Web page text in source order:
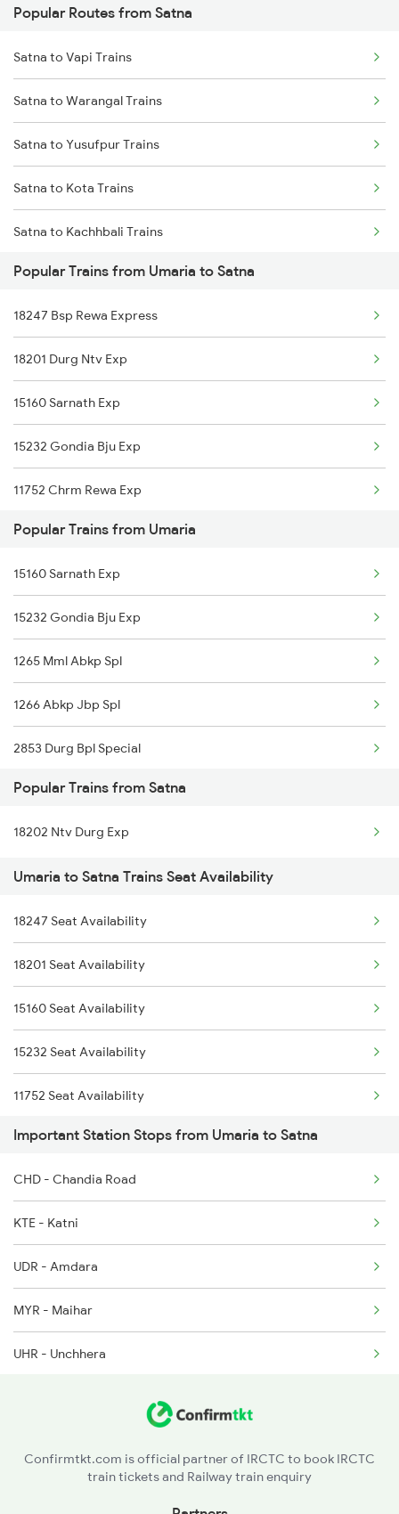
Umaria to Jaipur Trains
Umaria to Manendragarh Trains
Umaria to Amlai Trains
Umaria to Ghazipur Trains
Umaria to Bijuri Trains
Umaria to Gaurella Trains
Umaria to Chandia Trains
Umaria to Jhansi Trains
Popular Routes from Satna
Satna to Vapi Trains
Satna to Warangal Trains
Satna to Yusufpur Trains
Satna to Kota Trains
Satna to Kachhbali Trains
Satna to Nanded Trains
Satna to Sirpur Kagazngr Trains
Satna to Ramagundam Trains
Satna to Chunar Trains
Popular Trains from Umaria to Satna
18247 Bsp Rewa Express
18201 Durg Ntv Exp
15160 Sarnath Exp
15232 Gondia Bju Exp
11752 Chrm Rewa Exp
Popular Trains from Umaria
15160 Sarnath Exp
15232 Gondia Bju Exp
1265 Mml Abkp Spl
1266 Abkp Jbp Spl
2853 Durg Bpl Special
2854 Bpl Durg Spl
2883 Durg Nzm Sf Spl
2884 Durg Festival Sp
5231 Bju G Spl
5232 Gondia Bju Spl
8201 Durg Ntv Spl
8202 Ntv Durg Exp Spl
8205 Durg Ntv Spl
8206 Ntv Durg Spl
8213 Durg Aii Spl
Popular Trains from Satna
18202 Ntv Durg Exp
Umaria to Satna Trains Seat Availability
18247 Seat Availability
18201 Seat Availability
15160 Seat Availability
15232 Seat Availability
11752 Seat Availability
Important Station Stops from Umaria to Satna
CHD - Chandia Road
KTE - Katni
UDR - Amdara
MYR - Maihar
UHR - Unchhera
Confirmtkt.com is official partner of IRCTC to book IRCTC
train tickets and Railway train enquiry